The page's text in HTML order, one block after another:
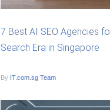
7 Best AI SEO Agencies
Search Era in Singapore
By IT.com.sg Team